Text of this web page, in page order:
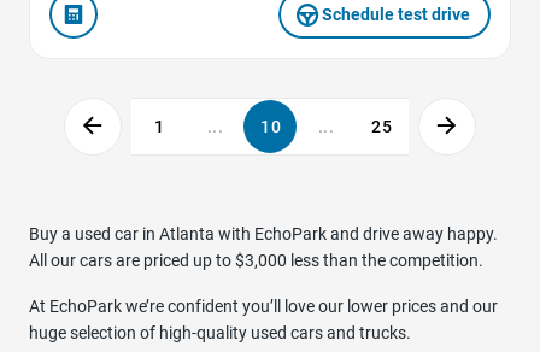
Schedule test drive
1 ... 10 ... 25
Buy a used car in Atlanta with EchoPark and drive away happy.
All our cars are priced up to $3,000 less than the competition.
At EchoPark we’re confident you’ll love our lower prices and our
huge selection of high-quality used cars and trucks.